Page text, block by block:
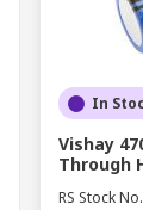
In
Vishay
Through
RS Stock No.